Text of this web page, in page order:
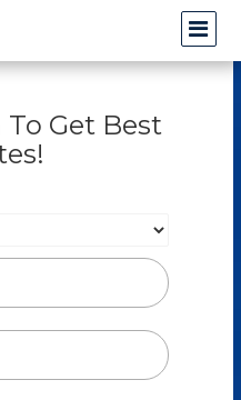
Get Best